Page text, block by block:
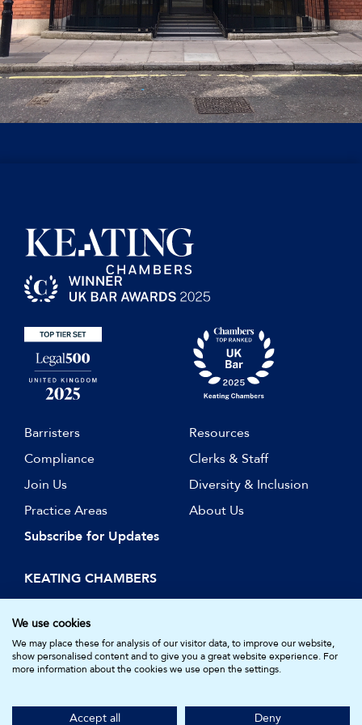
Barristers
Resources
Compliance
Clerks & Staff
Join Us
Diversity & Inclusion
Practice Areas
About Us
Subscribe for Updates
KEATING CHAMBERS
15 Essex Street
London WC2R 3AA
DX: LDE 1045
Standards Board. Registered in England and Wales.
Company Number: 05161157.
We use cookies
We may place these for analysis of our visitor data, to improve our website,
show personalised content and to give you a great website experience. For
more information about the cookies we use open the settings.
Accept all Deny